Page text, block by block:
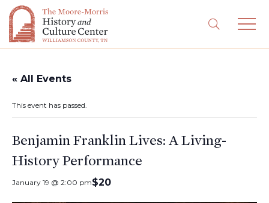
« All Events
This event has passed.
Benjamin Franklin Lives: A Living-
History Performance
January 19 @ 2:00 pm$20